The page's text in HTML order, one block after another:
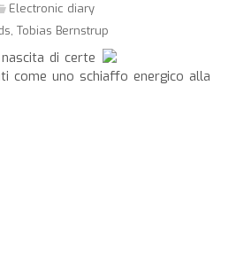
Electronic diary
, Tobias Bernstrup
di certe
come uno schiaffo energico alla